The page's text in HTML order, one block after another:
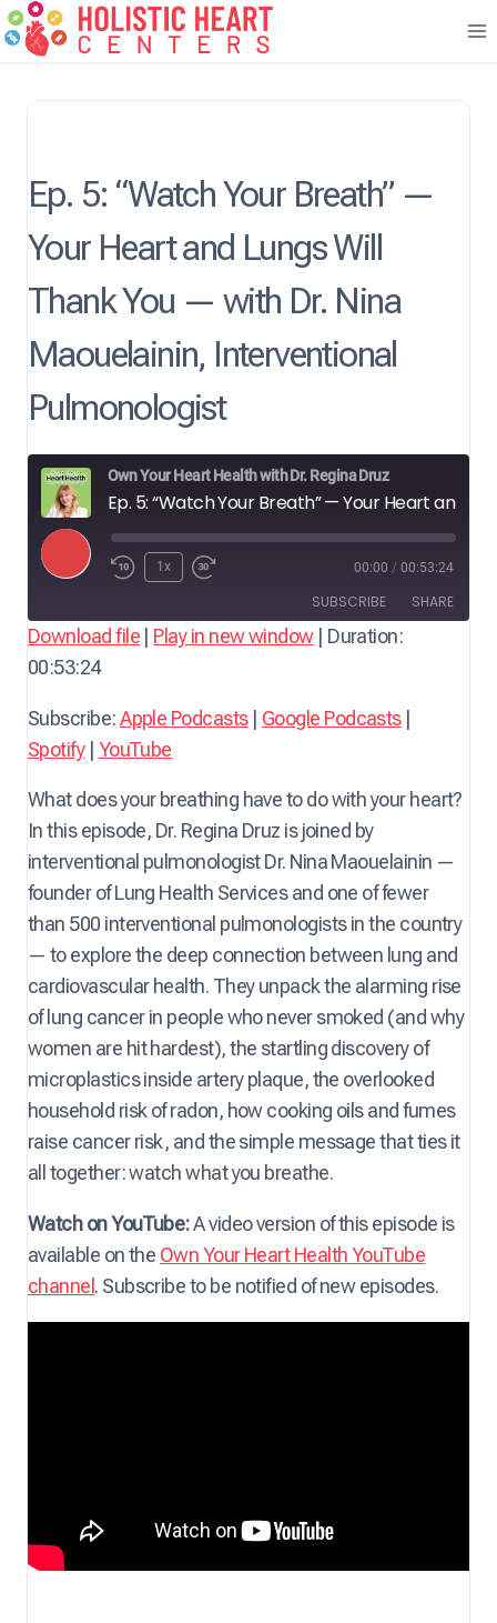
Skip
to
Ep. 5: “Watch Your Breath” —
Your Heart and Lungs Will
Thank You — with Dr. Nina
Maouelainin, Interventional
Pulmonologist
Own Your Heart Health with Dr. Regina Druz
a
y
p
i
e
1x 00:00 / 00:53:24
SUBSCRIBE SHARE
Apple Podcasts
RSS FEED
SHARE
LINK
EMBED
Download file| Play in new window| Duration:
00:53:24
Subscribe:Apple Podcasts| Google Podcasts|
Spotify| YouTube
What does your breathing have to do with your heart?
In this episode, Dr. Regina Druz is joined by
interventional pulmonologist Dr. Nina Maouelainin —
founder of Lung Health Services and one of fewer
than 500 interventional pulmonologists in the country
— to explore the deep connection between lung and
cardiovascular health. They unpack the alarming rise
of lung cancer in people who never smoked (and why
women are hit hardest), the startling discovery of
microplastics inside artery plaque, the overlooked
household risk of radon, how cooking oils and fumes
raise cancer risk, and the simple message that ties it
all together: watch what you breathe.
Watch on YouTube:A video version of this episode is
available on the Own Your Heart Health YouTube
channel . Subscribe to be notified of new episodes.